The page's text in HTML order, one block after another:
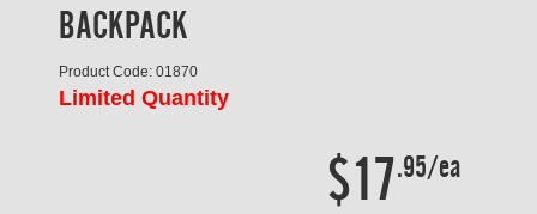
BACKPACK
Product Code: 01870
Limited Quantity
$17.95/ea